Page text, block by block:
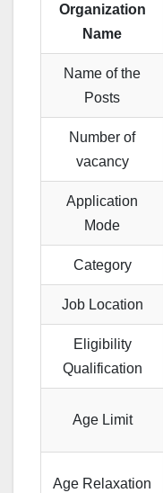
Organization
Name
Name of the
Posts
Number of
vacancy
Application
Mode
Category
Job Location
Eligibility
Qualification
Age Limit
Age Relaxation